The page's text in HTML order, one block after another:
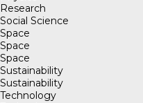
Research
Social Science
Space
Space
Space
Sustainability
Sustainability
Technology